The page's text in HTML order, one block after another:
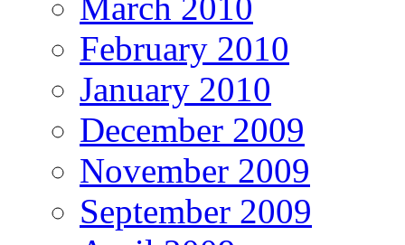
February 2010
January 2010
December 2009
November 2009
September 2009